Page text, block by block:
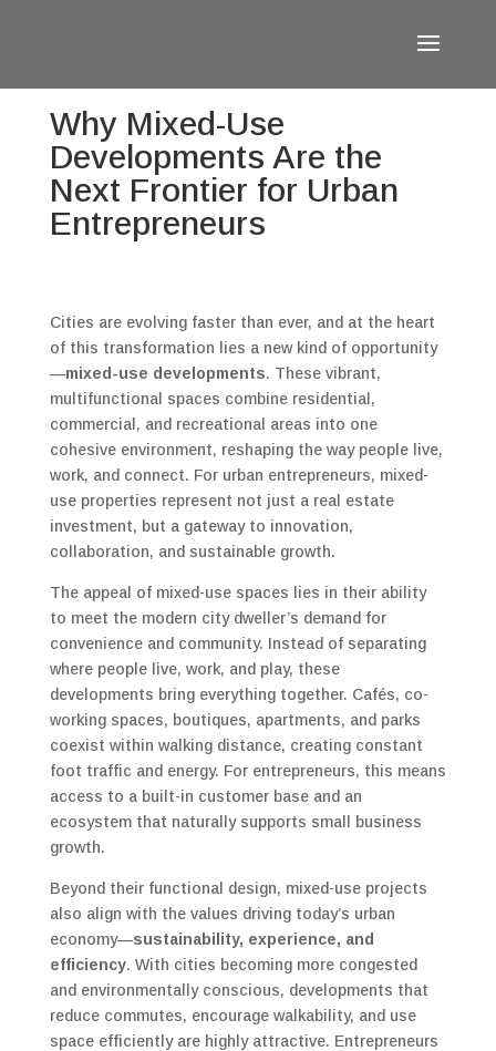
Why Mixed-Use
Developments Are the
Next Frontier for Urban
Entrepreneurs
Cities are evolving faster than ever, and at the heart
of this transformation lies a new kind of opportunity
—mixed-use developments. These vibrant,
multifunctional spaces combine residential,
commercial, and recreational areas into one
cohesive environment, reshaping the way people live,
work, and connect. For urban entrepreneurs, mixed-
use properties represent not just a real estate
investment, but a gateway to innovation,
collaboration, and sustainable growth.
The appeal of mixed-use spaces lies in their ability
to meet the modern city dweller’s demand for
convenience and community. Instead of separating
where people live, work, and play, these
developments bring everything together. Cafés, co-
working spaces, boutiques, apartments, and parks
coexist within walking distance, creating constant
foot traffic and energy. For entrepreneurs, this means
access to a built-in customer base and an
ecosystem that naturally supports small business
growth.
Beyond their functional design, mixed-use projects
also align with the values driving today’s urban
economy—sustainability, experience, and
efficiency. With cities becoming more congested
and environmentally conscious, developments that
reduce commutes, encourage walkability, and use
space efficiently are highly attractive. Entrepreneurs